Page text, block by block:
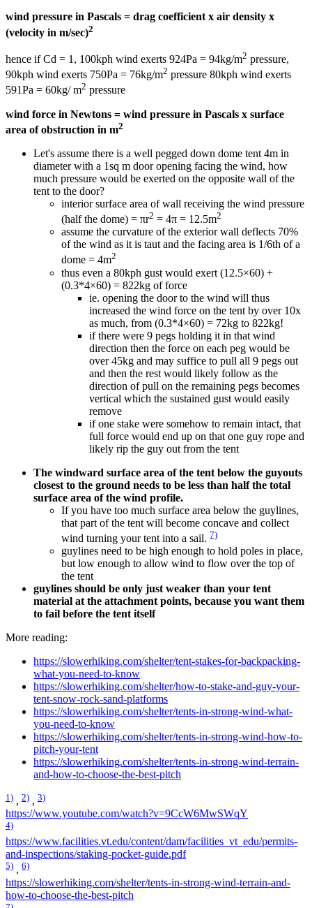
wind pressure in Pascals = drag coefficient x air density x
(velocity in m/sec)2
hence if Cd = 1, 100kph wind exerts 924Pa = 94kg/m2 pressure,
90kph wind exerts 750Pa = 76kg/m2 pressure 80kph wind exerts
591Pa = 60kg/ m2 pressure
wind force in Newtons = wind pressure in Pascals x surface
area of obstruction in m2
Let's assume there is a well pegged down dome tent 4m in
diameter with a 1sq m door opening facing the wind, how
much pressure would be exerted on the opposite wall of the
tent to the door?
interior surface area of wall receiving the wind pressure
(half the dome) = πr2 = 4π = 12.5m2
assume the curvature of the exterior wall deflects 70%
of the wind as it is taut and the facing area is 1/6th of a
dome = 4m2
thus even a 80kph gust would exert (12.5×60) +
(0.3*4×60) = 822kg of force
ie. opening the door to the wind will thus
increased the wind force on the tent by over 10x
as much, from (0.3*4×60) = 72kg to 822kg!
if there were 9 pegs holding it in that wind
direction then the force on each peg would be
over 45kg and may suffice to pull all 9 pegs out
and then the rest would likely follow as the
direction of pull on the remaining pegs becomes
vertical which the sustained gust would easily
remove
if one stake were somehow to remain intact, that
full force would end up on that one guy rope and
likely rip the guy out from the tent
The windward surface area of the tent below the guyouts
closest to the ground needs to be less than half the total
surface area of the wind profile.
If you have too much surface area below the guylines,
that part of the tent will become concave and collect
wind turning your tent into a sail. 7)
guylines need to be high enough to hold poles in place,
but low enough to allow wind to flow over the top of
the tent
guylines should be only just weaker than your tent
material at the attachment points, because you want them
to fail before the tent itself
More reading:
https://slowerhiking.com/shelter/tent-stakes-for-backpacking-
what-you-need-to-know
https://slowerhiking.com/shelter/how-to-stake-and-guy-your-
tent-snow-rock-sand-platforms
https://slowerhiking.com/shelter/tents-in-strong-wind-what-
you-need-to-know
https://slowerhiking.com/shelter/tents-in-strong-wind-how-to-
pitch-your-tent
https://slowerhiking.com/shelter/tents-in-strong-wind-terrain-
and-how-to-choose-the-best-pitch
1) , 2) , 3)
https://www.youtube.com/watch?v=9CcW6MwSWqY
4)
https://www.facilities.vt.edu/content/dam/facilities_vt_edu/permits-
and-inspections/staking-pocket-guide.pdf
5) , 6)
https://slowerhiking.com/shelter/tents-in-strong-wind-terrain-and-
how-to-choose-the-best-pitch